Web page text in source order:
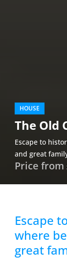
HOUSE
The Old
Escape to
and great
Price from
Escape
where
great